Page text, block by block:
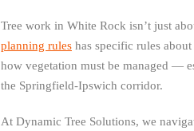
Tree work in White Rock isn’t just
planning rules has specific rules
how vegetation must be managed —
the Springfield-Ipswich corridor.
At Dynamic Tree Solutions, we